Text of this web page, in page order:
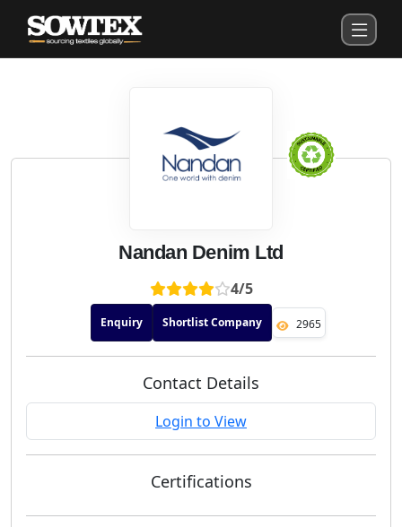
Nandan Denim Ltd
4/5
Enquiry Shortlist Company 2965
Contact Details
Login to View
Certifications